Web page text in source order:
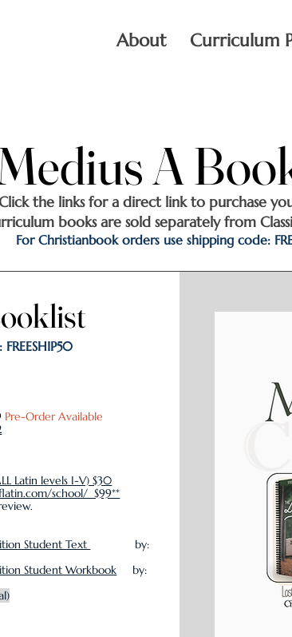
About Curriculum
the links for a direct link to purchase
books are sold separately from
A
A
For Christianbook orders use shipping code:
Pre-Order Available
Latin levels I-V) $30
school/ $99**
Student Text
by:
Student Workbook by: